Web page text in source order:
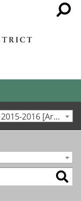
Palo Alto College Schedule/Catalog 2015-2016 [Archived Catalog]